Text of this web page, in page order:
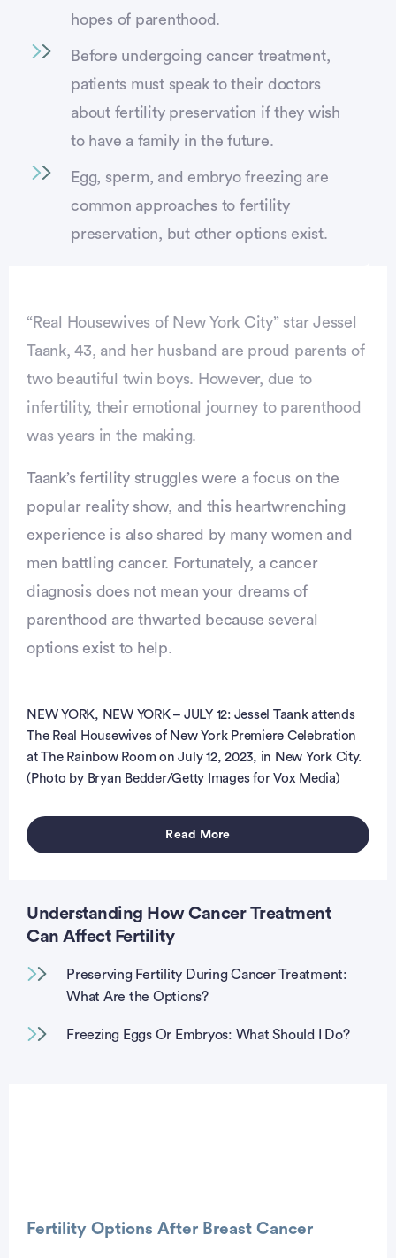
hopes of parenthood.
Before undergoing cancer treatment,
patients must speak to their doctors
about fertility preservation if they wish
to have a family in the future.
Egg, sperm, and embryo freezing are
common approaches to fertility
preservation, but other options exist.
“Real Housewives of New York City” star Jessel
Taank, 43, and her husband are proud parents of
two beautiful twin boys. However, due to
infertility, their emotional journey to parenthood
was years in the making.
Taank’s fertility struggles were a focus on the
popular reality show, and this heartwrenching
experience is also shared by many women and
men battling cancer. Fortunately, a cancer
diagnosis does not mean your dreams of
parenthood are thwarted because several
options exist to help.
NEW YORK, NEW YORK – JULY 12: Jessel Taank attends
The Real Housewives of New York Premiere Celebration
at The Rainbow Room on July 12, 2023, in New York City.
(Photo by Bryan Bedder/Getty Images for Vox Media)
Read More
Understanding How Cancer Treatment
Can Affect Fertility
Preserving Fertility During Cancer Treatment:
What Are the Options?
Freezing Eggs Or Embryos: What Should I Do?
Fertility Options After Breast Cancer